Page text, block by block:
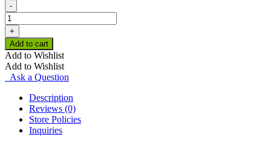
-
Urid
Dal
Whole
1
KG
quantity
+
Add to cart
Add to Wishlist
Add to Wishlist
Ask a Question
Description
Reviews (0)
Store Policies
Inquiries